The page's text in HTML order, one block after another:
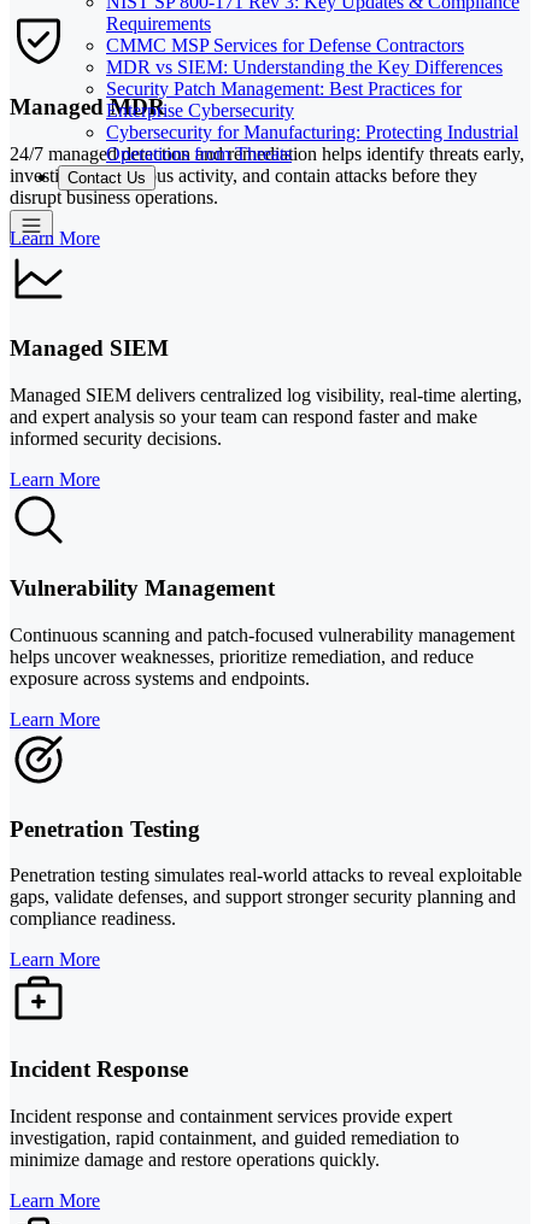
Requirements
CMMC MSP Services for Defense Contractors
MDR vs SIEM: Understanding the Key Differences
Security Patch Management: Best Practices for
Enterprise Cybersecurity
Cybersecurity for Manufacturing: Protecting Industrial
Operations from Threats
Contact Us
Managed MDR
24/7 managed detection and remediation helps identify threats early,
investigate suspicious activity, and contain attacks before they
disrupt business operations.
Learn More
Managed SIEM
Managed SIEM delivers centralized log visibility, real-time alerting,
and expert analysis so your team can respond faster and make
informed security decisions.
Learn More
Vulnerability Management
Continuous scanning and patch-focused vulnerability management
helps uncover weaknesses, prioritize remediation, and reduce
exposure across systems and endpoints.
Learn More
Penetration Testing
Penetration testing simulates real-world attacks to reveal exploitable
gaps, validate defenses, and support stronger security planning and
compliance readiness.
Learn More
Incident Response
Incident response and containment services provide expert
investigation, rapid containment, and guided remediation to
minimize damage and restore operations quickly.
Learn More